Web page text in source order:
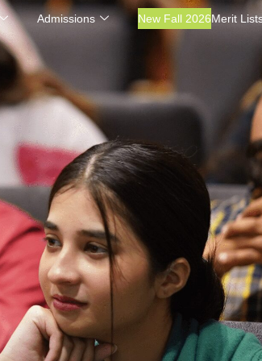
Admissions New Fall 2026Merit